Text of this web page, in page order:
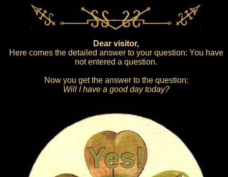
Dear visitor,
Here comes the detailed answer to your question: You have
not entered a question.
Now you get the answer to the question:
Will I have a good day today?